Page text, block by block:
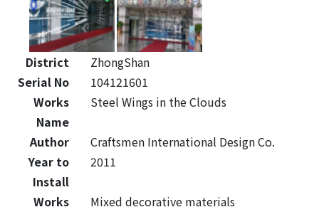
District
ZhongShan
Serial No
104121601
Works
Name
Steel Wings in the Clouds
Author
Craftsmen International Design Co.
Year to
Install
2011
Works
Mixed decorative materials